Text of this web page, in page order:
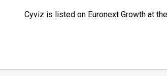
Cyviz is listed on Euronext Growth at